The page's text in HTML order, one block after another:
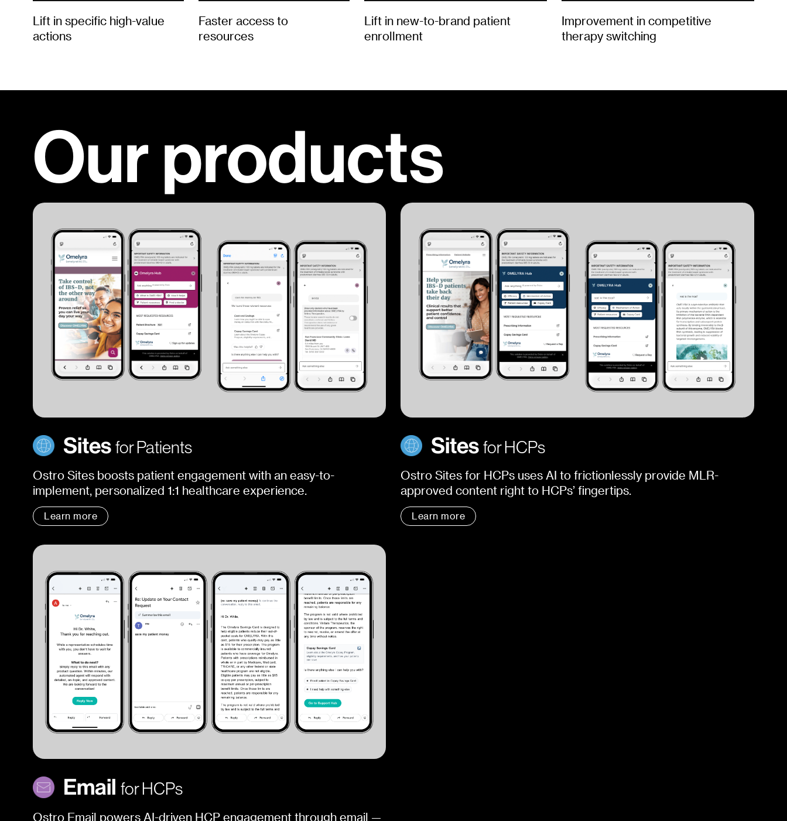
Lift in specific high-value
actions
Faster access to
resources
Lift in new-to-brand patient
enrollment
Improvement in competitive
therapy switching
Our products
Sites for Patients
Ostro Sites boosts patient engagement with an easy-to-
implement, personalized 1:1 healthcare experience.
Learn more
Sites for HCPs
Ostro Sites for HCPs uses AI to frictionlessly provide MLR-
approved content right to HCPs’ fingertips.
Learn more
Email for HCPs
Ostro Email powers AI-driven HCP engagement through email —